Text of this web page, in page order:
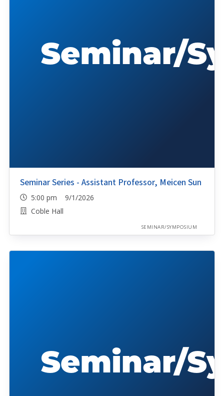
Seminar Series - Assistant Professor, Meicen Sun
5:00 pm 9/1/2026
Coble Hall
SEMINAR/SYMPOSIUM